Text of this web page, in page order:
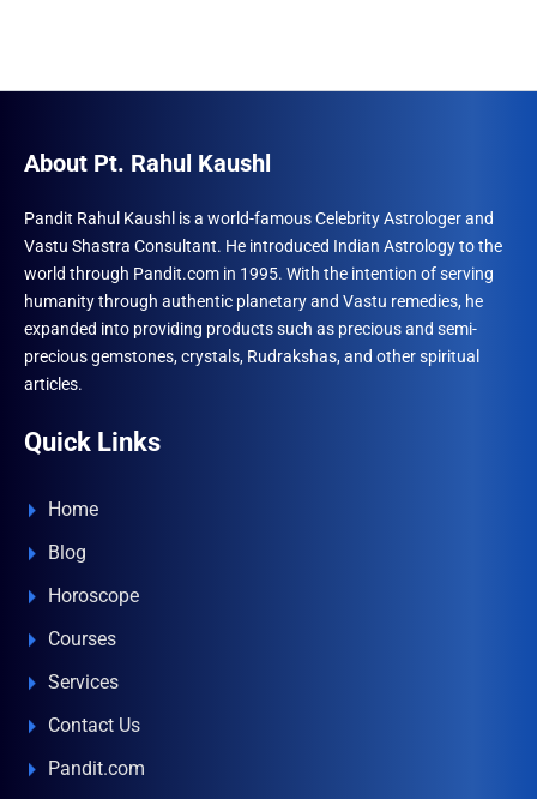
About Pt. Rahul Kaushl
Pandit Rahul Kaushl is a world-famous Celebrity Astrologer and
Vastu Shastra Consultant. He introduced Indian Astrology to the
world through Pandit.com in 1995. With the intention of serving
humanity through authentic planetary and Vastu remedies, he
expanded into providing products such as precious and semi-
precious gemstones, crystals, Rudrakshas, and other spiritual
articles.
Quick Links
Home
Blog
Horoscope
Courses
Services
Contact Us
Pandit.com